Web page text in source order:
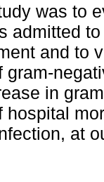
was to
admitted
and to
gram-
in
hospital
at